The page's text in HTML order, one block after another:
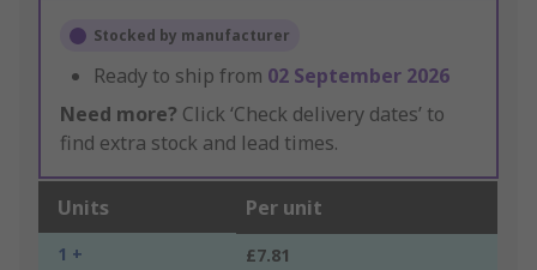
Stocked by manufacturer
Ready to ship from 02 September 2026
Need more? Click ‘Check delivery dates’ to
find extra stock and lead times.
Units Per unit
1 + £7.81